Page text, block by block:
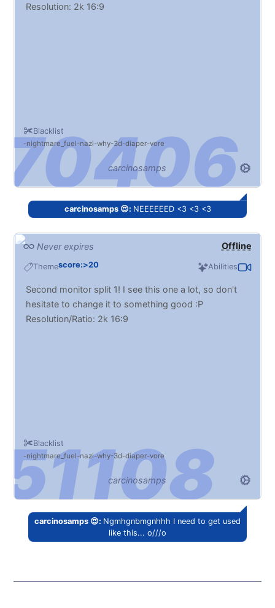
Blacklist
nightmare_fuel nazi why 3d diaper vore
Resolution: 2k 16:9
carcinosamps
carcinosamps 😍: NEEEEEED <3 <3 <3
Offline
Never expires
Themescore:>20 Abilities
Blacklist
nightmare_fuel nazi why 3d diaper vore
Second monitor split 1! I see this one a lot, so don't
hesitate to change it to something good :P
Resolution/Ratio: 2k 16:9
carcinosamps
carcinosamps 😍: Ngmhgnbmgnhhh I need to get used
like this... o///o